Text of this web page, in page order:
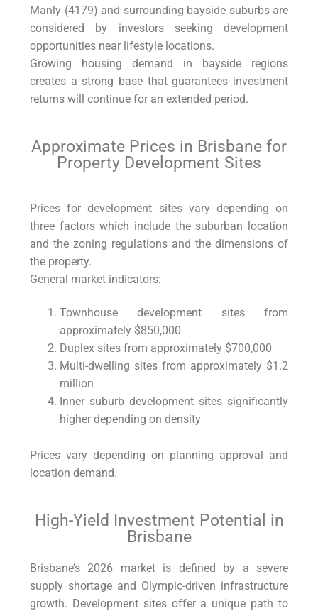
Manly (4179) and surrounding bayside suburbs are
considered by investors seeking development
opportunities near lifestyle locations.
Growing housing demand in bayside regions
creates a strong base that guarantees investment
returns will continue for an extended period.
Approximate Prices in Brisbane for
Property Development Sites
Prices for development sites vary depending on
three factors which include the suburban location
and the zoning regulations and the dimensions of
the property.
General market indicators:
Townhouse development sites from
approximately $850,000
Duplex sites from approximately $700,000
Multi-dwelling sites from approximately $1.2
million
Inner suburb development sites significantly
higher depending on density
Prices vary depending on planning approval and
location demand.
High-Yield Investment Potential in
Brisbane
Brisbane’s 2026 market is defined by a severe
supply shortage and Olympic-driven infrastructure
growth. Development sites offer a unique path to